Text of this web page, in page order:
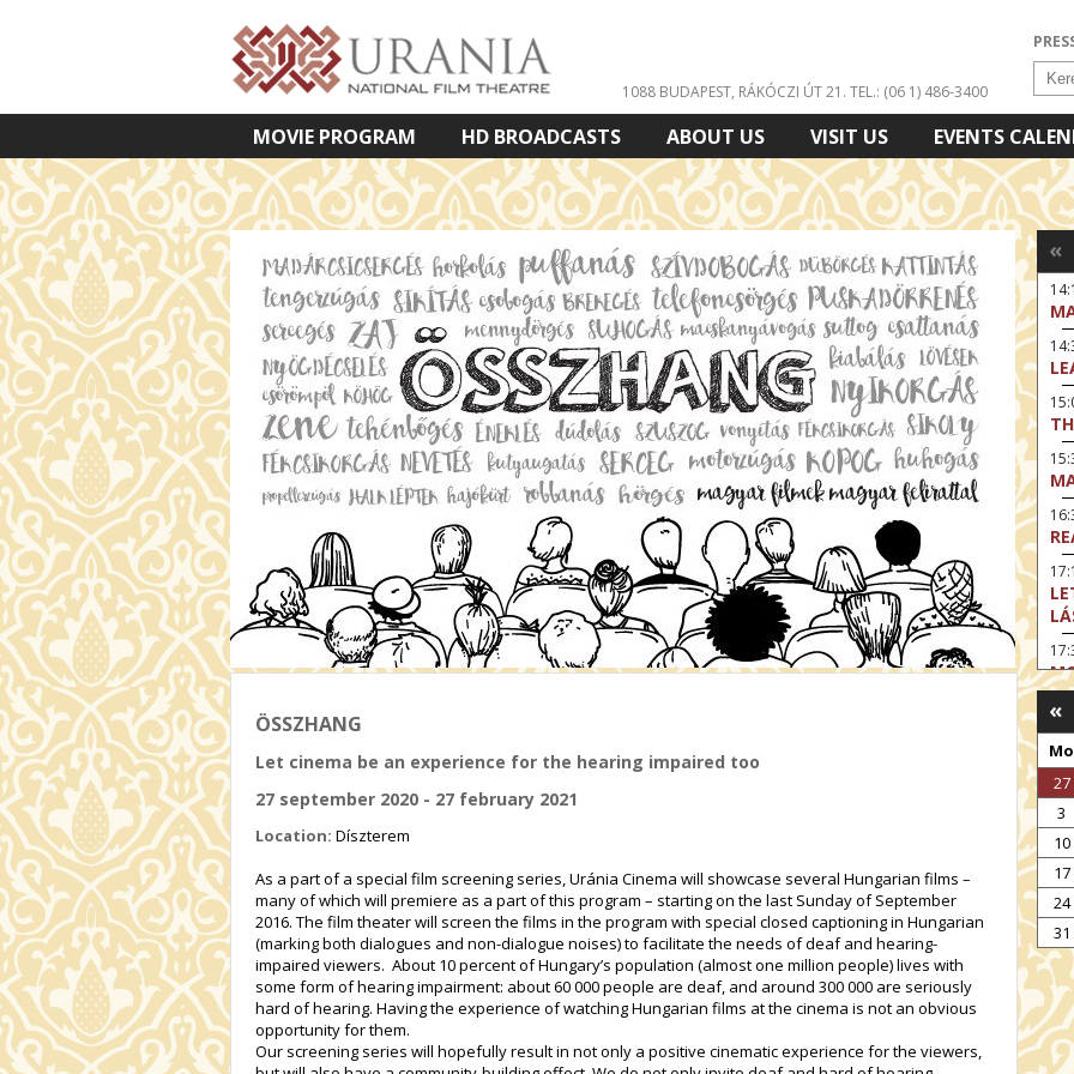
1088 BUDAPEST, RÁKÓCZI ÚT 21. TEL.: (06 1) 486-3400
MOVIE PROGRAM HD BROADCASTS ABOUT US VISIT US EVENTS
VETÍTETT KÉPES ELŐADÁSOK
ÖSSZHANG
Let cinema be an experience for the hearing impaired too
27 september 2020 - 27 february 2021
Location: Díszterem
As a part of a special film screening series, Uránia Cinema will showcase several Hungarian films –
many of which will premiere as a part of this program – starting on the last Sunday of September
2016. The film theater will screen the films in the program with special closed captioning in Hungarian
(marking both dialogues and non-dialogue noises) to facilitate the needs of deaf and hearing-
impaired viewers. About 10 percent of Hungary’s population (almost one million people) lives with
some form of hearing impairment: about 60 000 people are deaf, and around 300 000 are seriously
hard of hearing. Having the experience of watching Hungarian films at the cinema is not an obvious
opportunity for them.
Our screening series will hopefully result in not only a positive cinematic experience for the viewers,
«
I
«
Mo
27
3
10
17
24
31